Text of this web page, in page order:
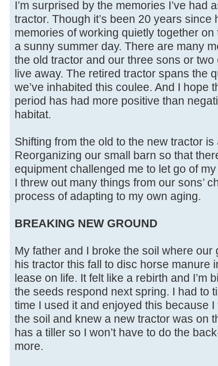
I’m surprised by the memories I’ve had
tractor. Though it’s been 20 years since
memories of working quietly together
a sunny summer day. There are many
the old tractor and our three sons or
live away. The retired tractor spans the
we’ve inhabited this coulee. And I hope
period has had more positive than
habitat.
Shifting from the old to the new tractor is
Reorganizing our small barn so that
equipment challenged me to let go of
I threw out many things from our sons’
process of adapting to my own aging.
BREAKING NEW GROUND
My father and I broke the soil where
his tractor this fall to disc horse manure
lease on life. It felt like a rebirth and I’m
the seeds respond next spring. I had to
time I used it and enjoyed this because
the soil and knew a new tractor was on
has a tiller so I won’t have to do the
more.